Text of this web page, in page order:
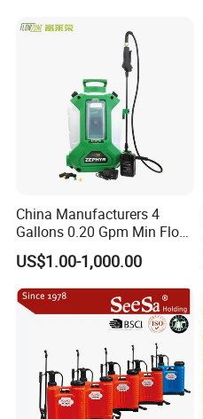
Power Sprayer
China Manufacturers 4
Gallons 0.20 Gpm Min Flow
Rate Backpack Electric
Backpack Sprayer
US$1.00-1,000.00